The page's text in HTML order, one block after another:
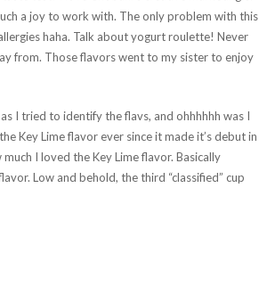
a joy to work with. The only problem with this
haha. Talk about yogurt roulette! Never
from. Those flavors went to my sister to enjoy
I tried to identify the flavs, and ohhhhhh was I
Key Lime flavor ever since it made it’s debut in
I loved the Key Lime flavor. Basically
Low and behold, the third “classified” cup